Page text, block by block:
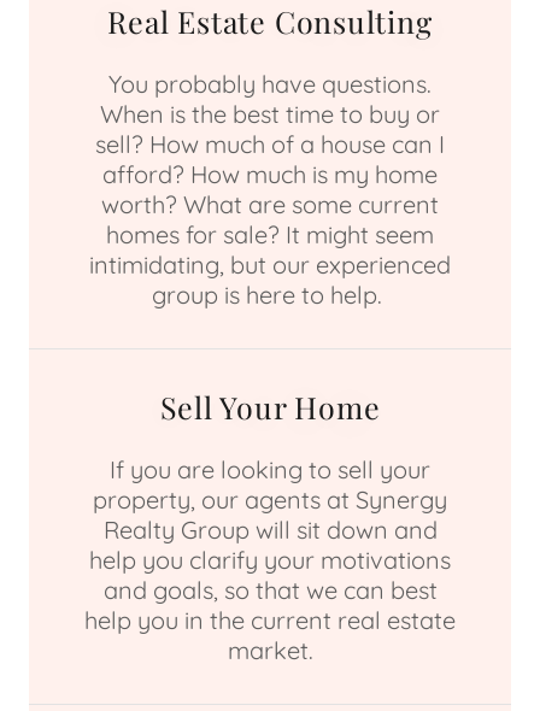
Real Estate Consulting
You probably have questions.
When is the best time to buy or
sell? How much of a house can I
afford? How much is my home
worth? What are some current
homes for sale? It might seem
intimidating, but our experienced
group is here to help.
Sell Your Home
If you are looking to sell your
property, our agents at Synergy
Realty Group will sit down and
help you clarify your motivations
and goals, so that we can best
help you in the current real estate
market.